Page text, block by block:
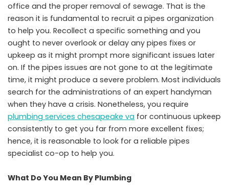
office and the proper removal of sewage. That is the
reason it is fundamental to recruit a pipes organization
to help you. Recollect a specific something and you
ought to never overlook or delay any pipes fixes or
upkeep as it might prompt more significant issues later
on. If the pipes issues are not gone to at the legitimate
time, it might produce a severe problem. Most individuals
search for the administrations of an expert handyman
when they have a crisis. Nonetheless, you require
plumbing services chesapeake va for continuous upkeep
consistently to get you far from more excellent fixes;
hence, it is reasonable to look for a reliable pipes
specialist co-op to help you.
What Do You Mean By Plumbing